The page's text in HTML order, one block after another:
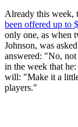
Already this week,
been offered up to
only one, as when
Johnson, was
answered: "No,
in the week that he:
will: "Make it a
players."